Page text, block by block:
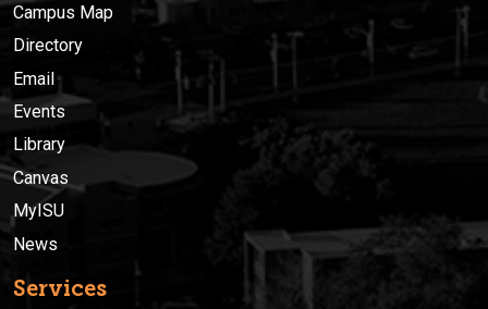
Campus Map
Directory
Email
Events
Library
Canvas
MyISU
News
Services